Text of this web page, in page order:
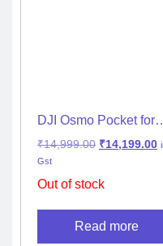
DJI Osmo Pocket for
₹14,999.00 ₹14,199.00
Gst
Out of stock
Read more